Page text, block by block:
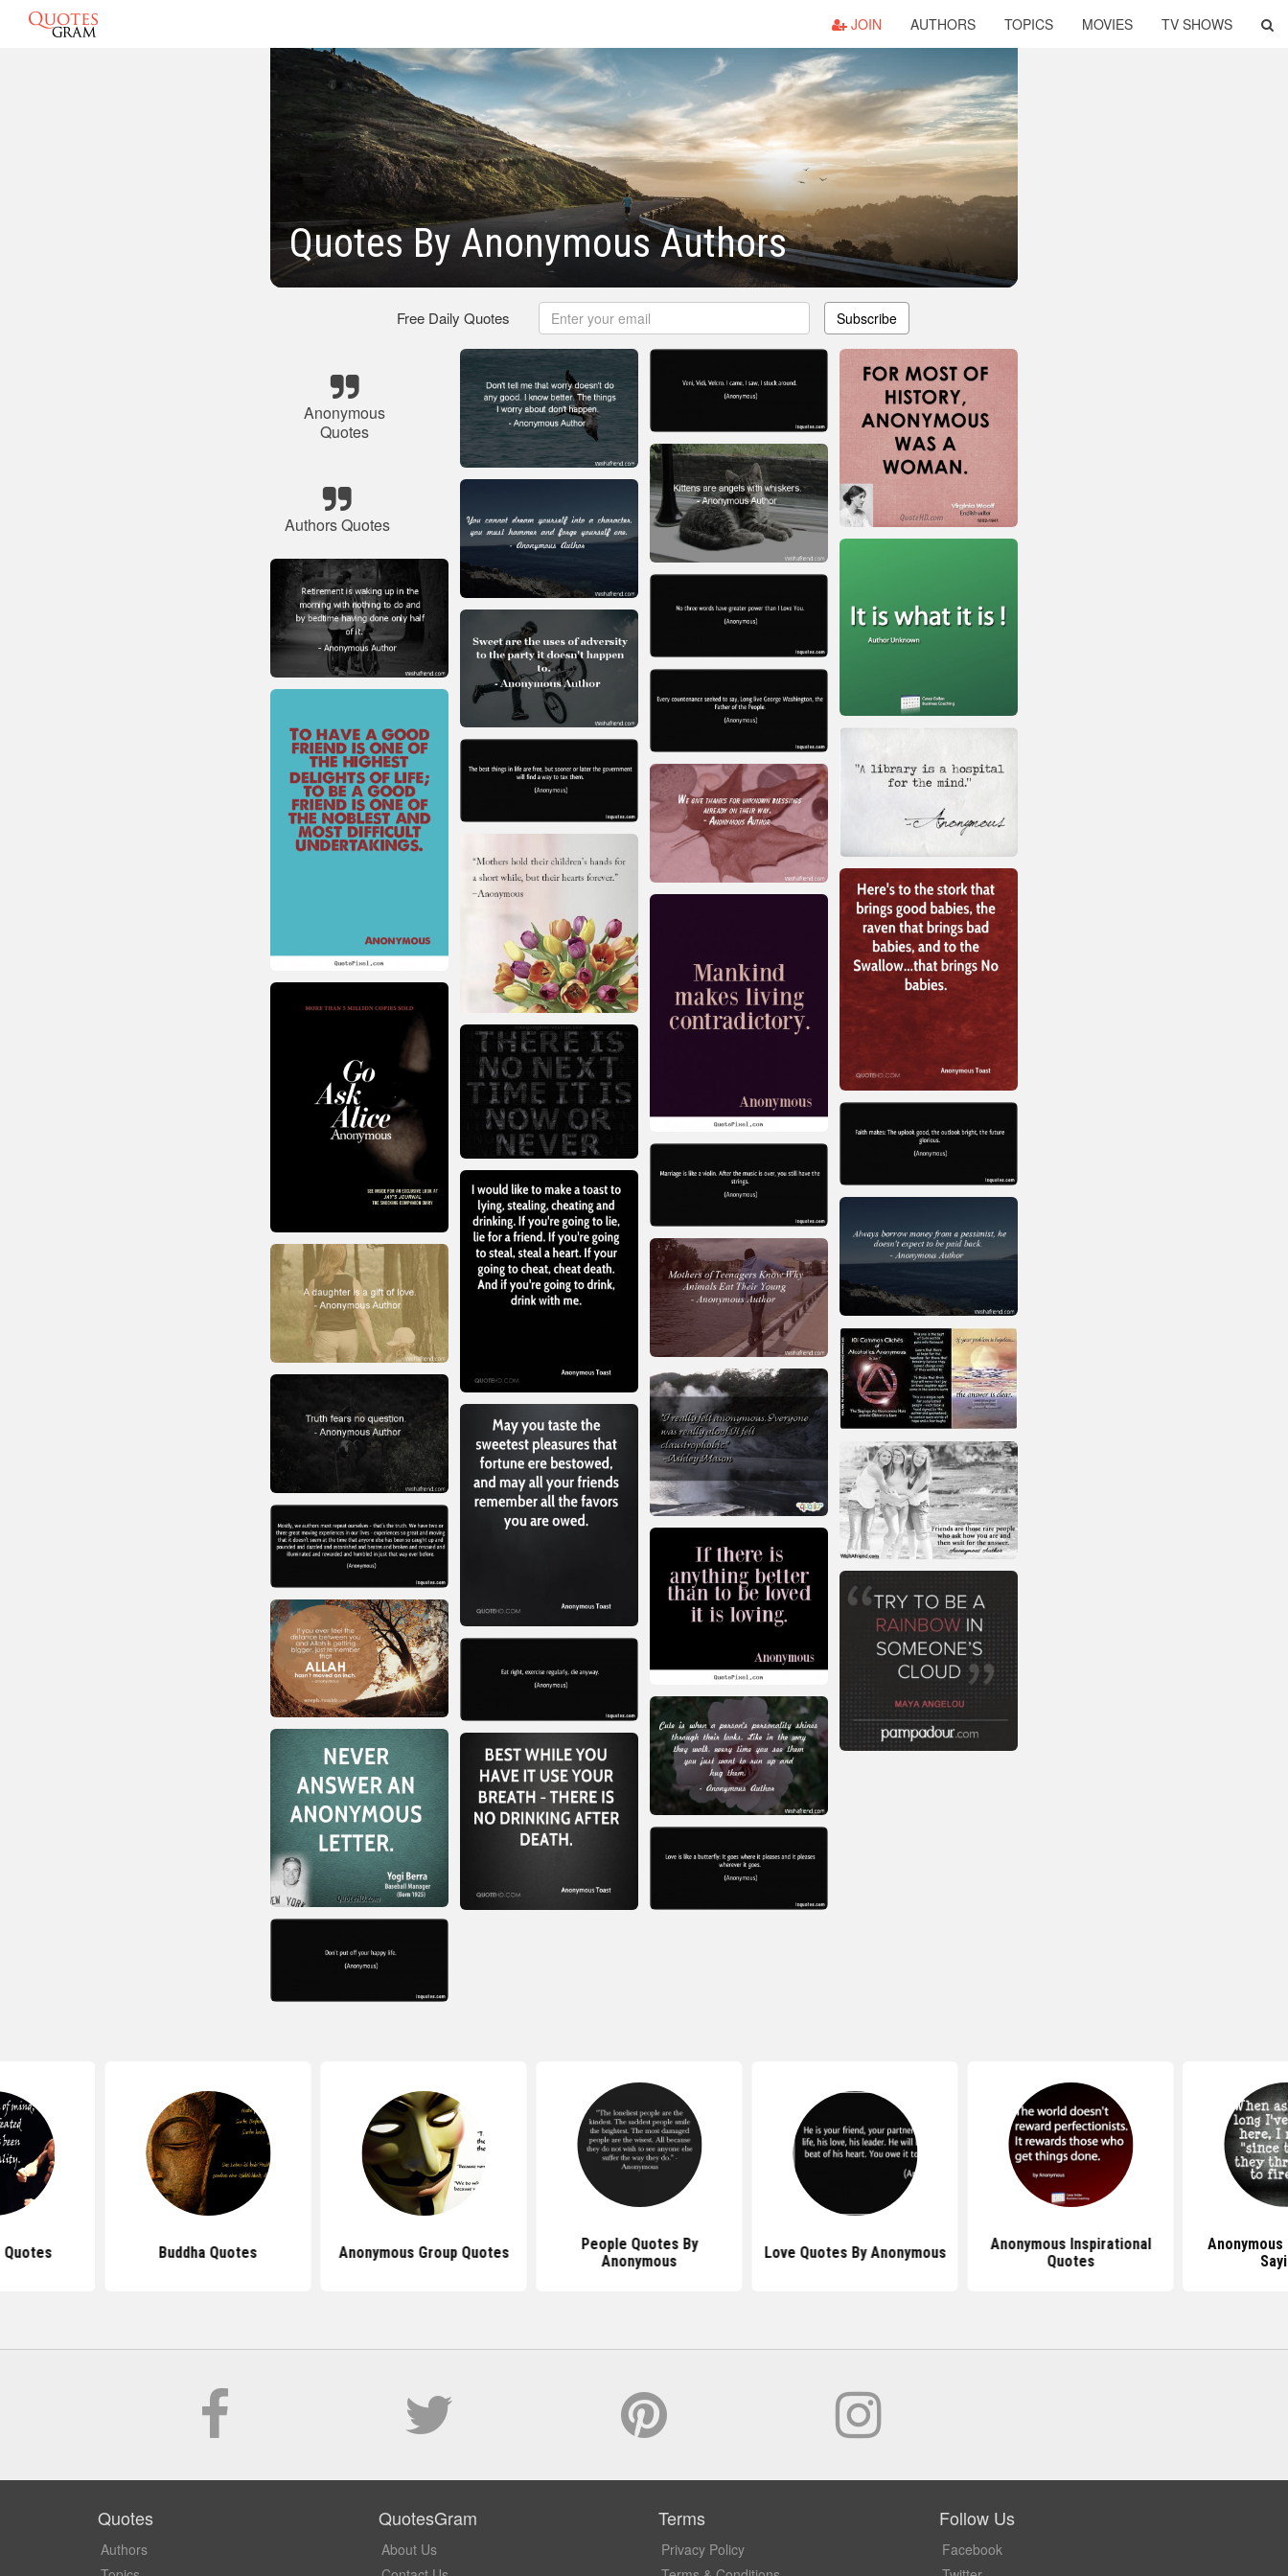
JOIN AUTHORS TOPICS MOVIES TV SHOWS
Quotes By Anonymous Authors
Free Daily Quotes Subscribe
Anonymous
Quotes
Authors Quotes
Quotes Buddha Quotes Anonymous Group Quotes
People Quotes By
Anonymous
Love Quotes By Anonymous
Anonymous Inspirational
Quotes
Quotes
Authors
QuotesGram
About Us
Terms
Privacy Policy
Follow Us
Facebook